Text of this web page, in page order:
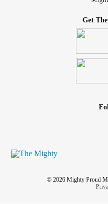
Get
© 2026 Mighty Proud